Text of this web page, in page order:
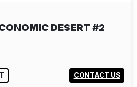
DESERT #2
CONTACT US